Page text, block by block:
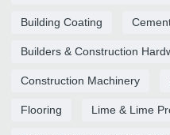
Building Coating
Builders & Construction
Construction Machinery
Flooring Lime & Lime